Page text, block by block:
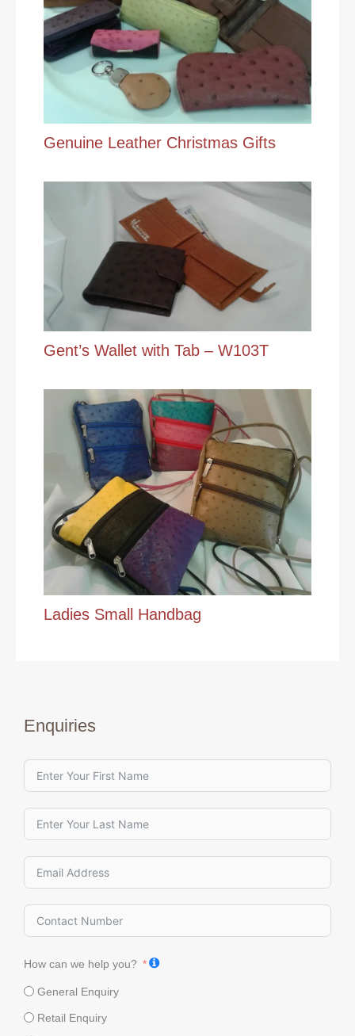
Genuine Leather Christmas Gifts
Gent’s Wallet with Tab – W103T
Ladies Small Handbag
Enquiries
How can we help you?
General Enquiry
Retail Enquiry